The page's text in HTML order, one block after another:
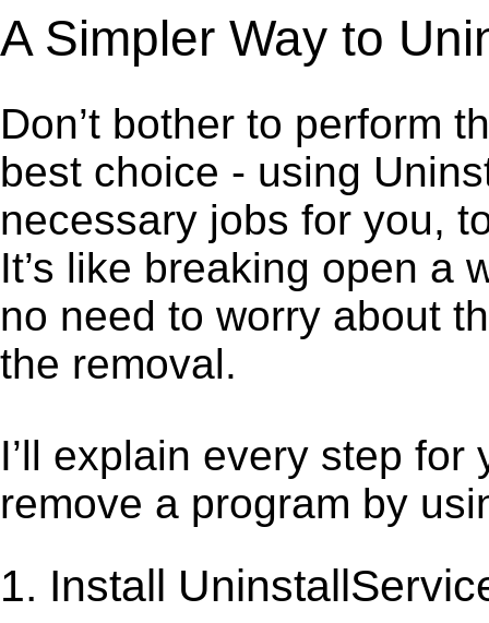
A Simpler Way to
Don’t bother to perform
best choice - using
necessary jobs for you,
It’s like breaking open a
no need to worry about
the removal.
I’ll explain every step
remove a program by
1. Install